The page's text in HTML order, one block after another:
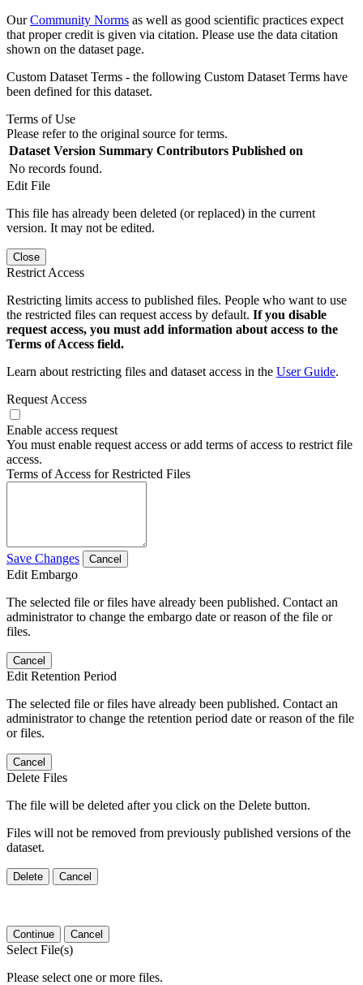
OurCommunity Norms as well as good scientific practices expect
that proper credit is given via citation. Please use the data citation
shown on the dataset page.
Custom Dataset Terms - the following Custom Dataset Terms have
been defined for this dataset.
Terms of Use
Please refer to the original source for terms.
Dataset Version Summary Contributors Published on
No records found.
Edit File
This file has already been deleted (or replaced) in the current
version. It may not be edited.
Close
Restrict Access
Restricting limits access to published files. People who want to use
the restricted files can request access by default. If you disable
request access, you must add information about access to the
Terms of Access field.
Learn about restricting files and dataset access in the User Guide.
Request Access
Enable access request
You must enable request access or add terms of access to restrict file
access.
Terms of Access for Restricted Files
Save Changes Cancel
Edit Embargo
The selected file or files have already been published. Contact an
administrator to change the embargo date or reason of the file or
files.
Cancel
Edit Retention Period
The selected file or files have already been published. Contact an
administrator to change the retention period date or reason of the file
or files.
Cancel
Delete Files
The file will be deleted after you click on the Delete button.
Files will not be removed from previously published versions of the
dataset.
Delete Cancel
Continue Cancel
Select File(s)
Please select one or more files.